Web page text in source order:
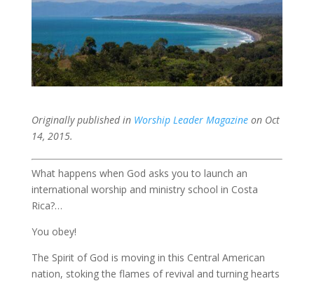
Originally published in Worship Leader Magazineon Oct
14, 2015.
What happens when God asks you to launch an
international worship and ministry school in Costa
Rica?…
You obey!
The Spirit of God is moving in this Central American
nation, stoking the flames of revival and turning hearts